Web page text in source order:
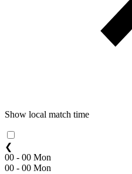
Show local match time
❮
00 - 00 Mon
00 - 00 Mon